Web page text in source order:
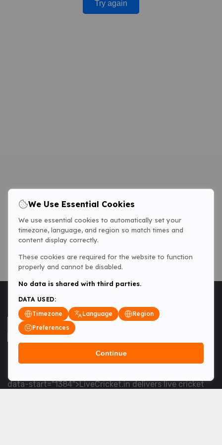
Try again
<table> <tbody> <tr data-end="1534" data-
data-start="1384">LiveCricket.in delivers live cricket
We Use Essential Cookies
We use essential cookies to automatically set your
timezone, language, and region so match times and
content display correctly.
These cookies are required for the website to function
properly and cannot be disabled.
No data is shared with third parties.
DATA USED:
Timezone
Language
Region
Preferences
Continue